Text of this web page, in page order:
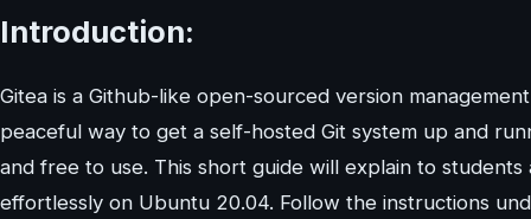
Introduction:
Gitea is a Github-like open-sourced version
peaceful way to get a self-hosted Git system up and
and free to use. This short guide will explain to
effortlessly on Ubuntu 20.04. Follow the instructions